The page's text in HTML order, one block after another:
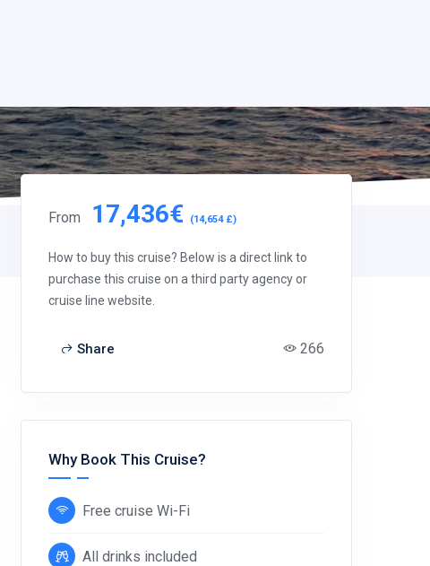
From 17,436€ (14,654 £)
How to buy this cruise? Below is a direct link to
purchase this cruise on a third party agency or
cruise line website.
Share 266
Why Book This Cruise?
Free cruise Wi-Fi
All drinks included